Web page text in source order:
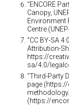
“ENCORE
Canopy,
Environment
Centre
“CC BY-SA
Attribution-
https://
sa/4.0/
“Third-Party
page (
(https://